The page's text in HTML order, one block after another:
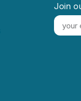
Join